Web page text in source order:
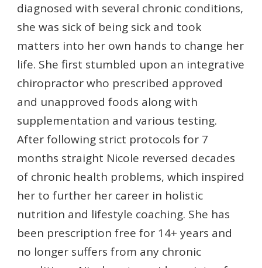
diagnosed with several chronic conditions,
she was sick of being sick and took
matters into her own hands to change her
life. She first stumbled upon an integrative
chiropractor who prescribed approved
and unapproved foods along with
supplementation and various testing.
After following strict protocols for 7
months straight Nicole reversed decades
of chronic health problems, which inspired
her to further her career in holistic
nutrition and lifestyle coaching. She has
been prescription free for 14+ years and
no longer suffers from any chronic